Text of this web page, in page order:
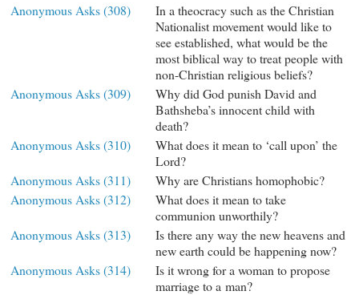
Anonymous Asks (308)
In a theocracy such as the Christian
Nationalist movement would like to
see established, what would be the
most biblical way to treat people with
non-Christian religious beliefs?
Anonymous Asks (309)
Why did God punish David and
Bathsheba’s innocent child with
death?
Anonymous Asks (310)
What does it mean to ‘call upon’ the
Lord?
Anonymous Asks (311)
Why are Christians homophobic?
Anonymous Asks (312)
What does it mean to take
communion unworthily?
Anonymous Asks (313)
Is there any way the new heavens and
new earth could be happening now?
Anonymous Asks (314)
Is it wrong for a woman to propose
marriage to a man?